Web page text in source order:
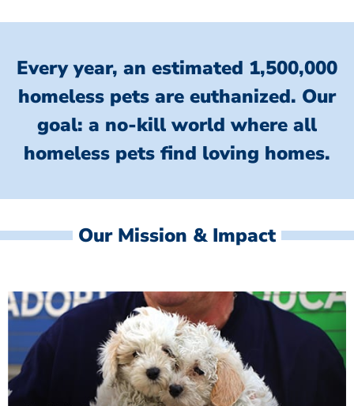
Every year, an estimated 1,500,000
homeless pets are euthanized. Our
goal: a no-kill world where all
homeless pets find loving homes.
Our Mission & Impact